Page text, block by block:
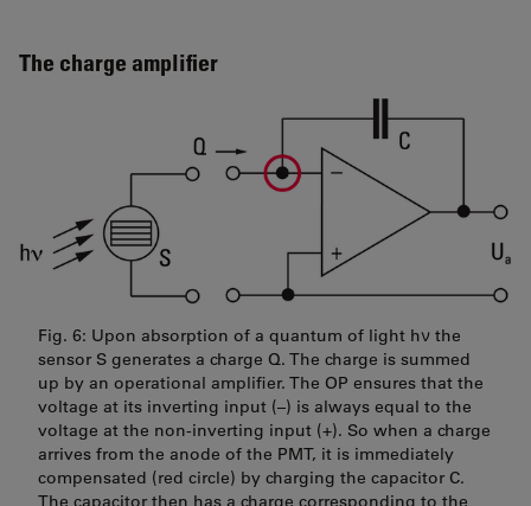
The charge amplifier
Fig. 6: Upon absorption of a quantum of light hν the
sensor S generates a charge Q. The charge is summed
up by an operational amplifier. The OP ensures that the
voltage at its inverting input (–) is always equal to the
voltage at the non-inverting input (+). So when a charge
arrives from the anode of the PMT, it is immediately
compensated (red circle) by charging the capacitor C.
The capacitor then has a charge corresponding to the